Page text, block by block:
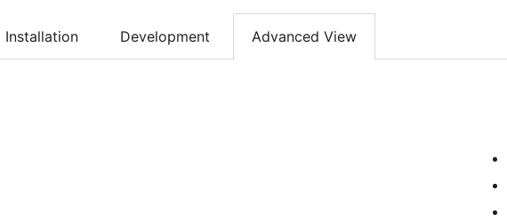
Installation Development Advanced View